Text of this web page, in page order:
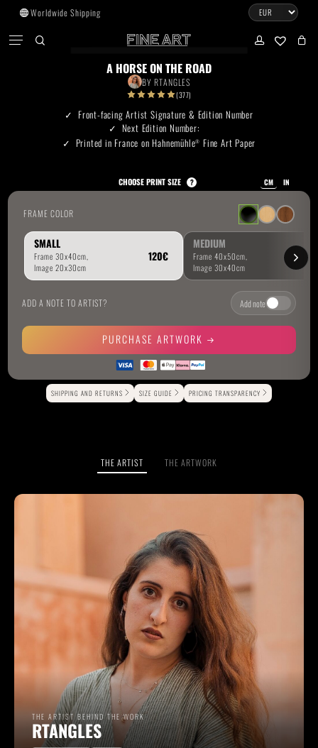
Skip
main
Worldwide Shipping
Menu CLOSE
CART
Go To Shop
Subtotal:
A HORSE ON THE ROAD
BY RTANGLES
(377)
Front-facing Artist Signature & Edition Number
Next Edition Number:
Printed in France on Hahnemühle® Fine Art Paper
CHOOSE PRINT SIZE ? CM IN
SMALL MEDIUM
FRAME COLOR
ADD A NOTE TO ARTIST? Add note
PURCHASE ARTWORK
Alternative:
SHIPPING AND RETURNS SIZE GUIDE PRICING TRANSPARENCY
THE ARTIST THE ARTWORK
THE ARTIST BEHIND THE WORK
RTANGLES